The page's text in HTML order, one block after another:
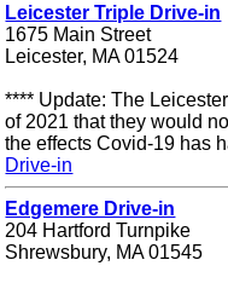
Leicester Triple Drive-in
1675 Main Street
Leicester, MA 01524
**** Update: The
of 2021 that they would
the effects Covid-19 has
Drive-in
Edgemere Drive-in
204 Hartford Turnpike
Shrewsbury, MA 01545